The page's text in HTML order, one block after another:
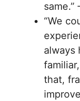
“We
always
that,